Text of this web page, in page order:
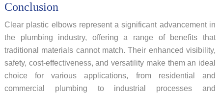
Conclusion
Clear plastic elbows represent a significant advancement in
the plumbing industry, offering a range of benefits that
traditional materials cannot match. Their enhanced visibility,
safety, cost-effectiveness, and versatility make them an ideal
choice for various applications, from residential and
commercial plumbing to industrial processes and